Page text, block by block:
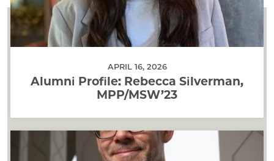
APRIL 16, 2026
Alumni Profile: Rebecca Silverman,
MPP/MSW’23